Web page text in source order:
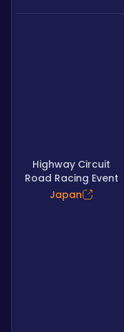
Highway Circuit
Road Racing Event
Japan